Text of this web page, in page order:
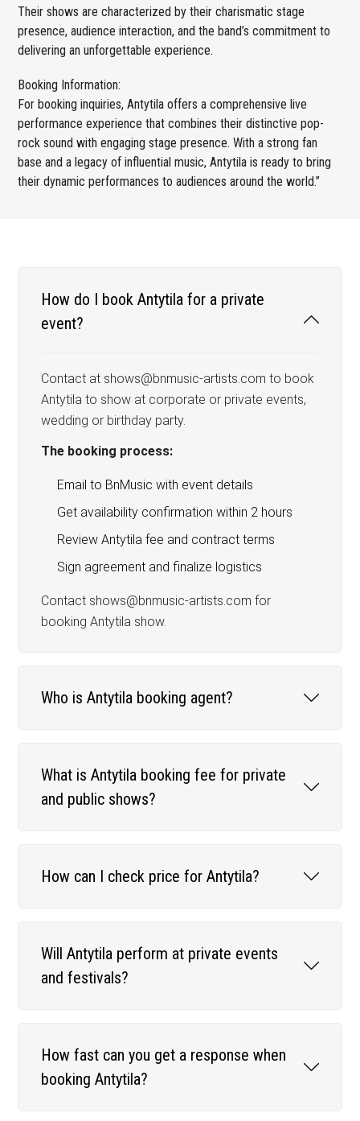
Their shows are characterized by their charismatic stage
presence, audience interaction, and the band’s commitment to
delivering an unforgettable experience.
Booking Information:
For booking inquiries, Antytila offers a comprehensive live
performance experience that combines their distinctive pop-
rock sound with engaging stage presence. With a strong fan
base and a legacy of influential music, Antytila is ready to bring
their dynamic performances to audiences around the world.”
How do I book Antytila for a private
event?
Contact at shows@bnmusic-artists.com to book
Antytila to show at corporate or private events,
wedding or birthday party.
The booking process:
Email to BnMusic with event details
Get availability confirmation within 2 hours
Review Antytila fee and contract terms
Sign agreement and finalize logistics
Contact shows@bnmusic-artists.com for
booking Antytila show.
Who is Antytila booking agent?
What is Antytila booking fee for private
and public shows?
How can I check price for Antytila?
Will Antytila perform at private events
and festivals?
How fast can you get a response when
booking Antytila?